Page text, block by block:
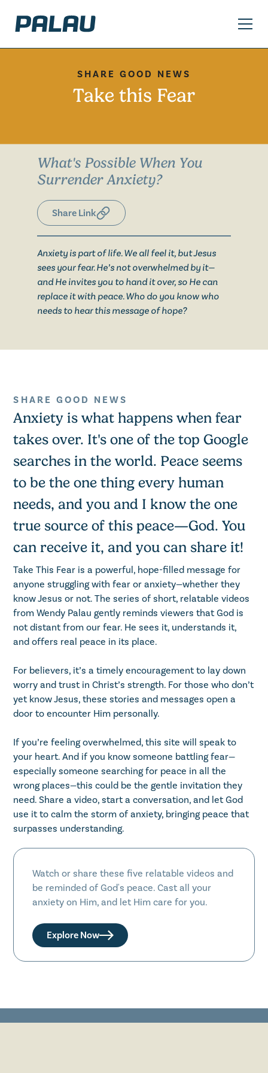
SHARE GOOD NEWS
Take this Fear
What's Possible When You
Surrender Anxiety?
Share Link
Anxiety is part of life. We all feel it, but Jesus
sees your fear. He’s not overwhelmed by it—
and He invites you to hand it over, so He can
replace it with peace. Who do you know who
needs to hear this message of hope?
SHARE GOOD NEWS
Anxiety is what happens when fear
takes over. It's one of the top Google
searches in the world. Peace seems
to be the one thing every human
needs, and you and I know the one
true source of this peace—God. You
can receive it, and you can share it!
Take This Fear is a powerful, hope-filled message for
anyone struggling with fear or anxiety—whether they
know Jesus or not. The series of short, relatable videos
from Wendy Palau gently reminds viewers that God is
not distant from our fear. He sees it, understands it,
and offers real peace in its place.
For believers, it’s a timely encouragement to lay down
worry and trust in Christ’s strength. For those who don’t
yet know Jesus, these stories and messages open a
door to encounter Him personally.
If you’re feeling overwhelmed, this site will speak to
your heart. And if you know someone battling fear—
especially someone searching for peace in all the
wrong places—this could be the gentle invitation they
need. Share a video, start a conversation, and let God
use it to calm the storm of anxiety, bringing peace that
surpasses understanding.
Watch or share these five relatable videos and
be reminded of God's peace. Cast all your
anxiety on Him, and let Him care for you.
Explore Now